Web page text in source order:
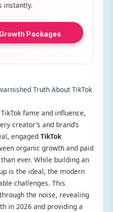
instantly.
Packages
Truth About TikTok
fame and influence,
creator’s and brand’s
engaged TikTok
organic growth and paid
ever. While building an
is the ideal, the modern
challenges. This
the noise, revealing
in 2026 and providing a